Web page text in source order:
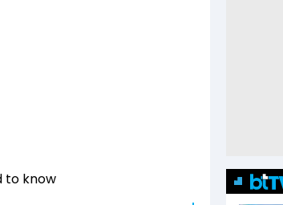
to know